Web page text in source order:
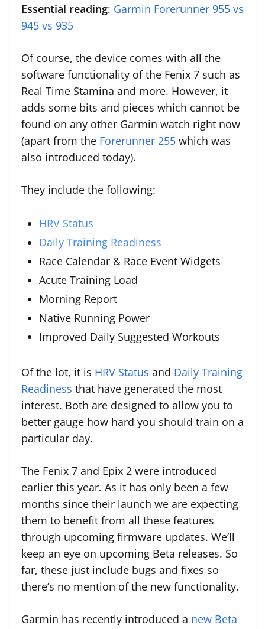
Essential reading: Garmin Forerunner 955 vs
945 vs 935
Of course, the device comes with all the
software functionality of the Fenix 7 such as
Real Time Stamina and more. However, it
adds some bits and pieces which cannot be
found on any other Garmin watch right now
(apart from the Forerunner 255 which was
also introduced today).
They include the following:
HRV Status
Daily Training Readiness
Race Calendar & Race Event Widgets
Acute Training Load
Morning Report
Native Running Power
Improved Daily Suggested Workouts
Of the lot, it is HRV Status and Daily Training
Readiness that have generated the most
interest. Both are designed to allow you to
better gauge how hard you should train on a
particular day.
The Fenix 7 and Epix 2 were introduced
earlier this year. As it has only been a few
months since their launch we are expecting
them to benefit from all these features
through upcoming firmware updates. We’ll
keep an eye on upcoming Beta releases. So
far, these just include bugs and fixes so
there’s no mention of the new functionality.
Garmin has recently introduced a new Beta